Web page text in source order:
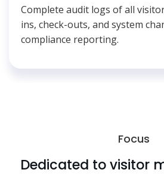
Complete audit logs of all
ins, check-outs, and system
compliance reporting.
Focus
Dedicated to visitor